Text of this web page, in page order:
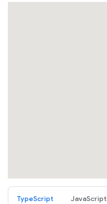
TypeScript JavaScript